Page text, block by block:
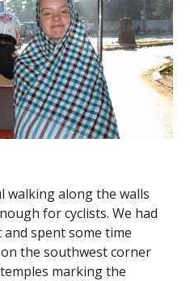
walking along the walls
for cyclists. We had
spent some time
the southwest corner
marking the